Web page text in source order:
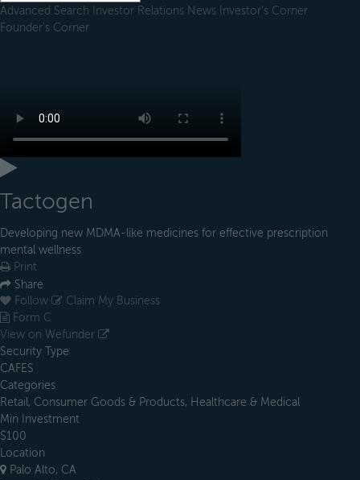
Advanced Search Investor Relations News Investor's Corner
Founder's Corner
Tactogen
Developing new MDMA-like medicines for effective prescription
mental wellness
Print
Share
Follow
Claim My Business
Form C
View on Wefunder
Security Type
CAFES
Categories
Retail, Consumer Goods & Products, Healthcare & Medical
Min Investment
$100
Location
Palo Alto, CA